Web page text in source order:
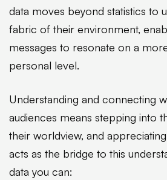
data moves beyond statistics to
fabric of their environment,
messages to resonate on a
personal level.
Understanding and connecting
audiences means stepping into
their worldview, and
acts as the bridge to this
data you can: